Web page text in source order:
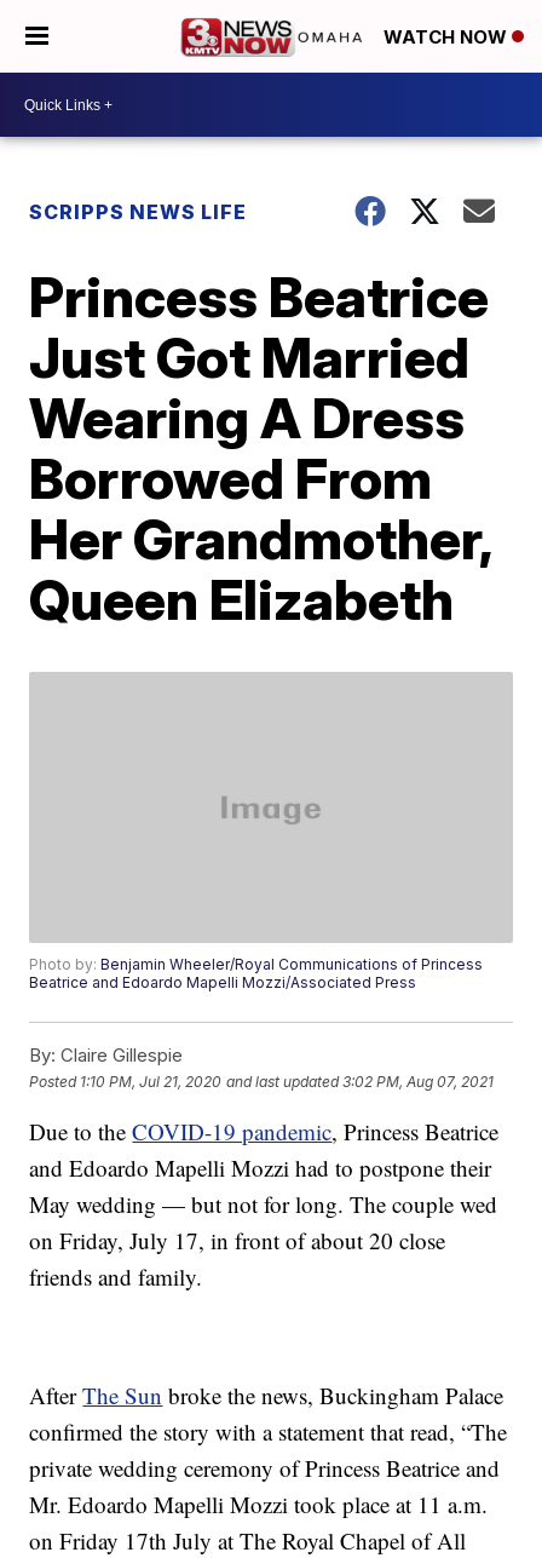
WATCH NOW
SCRIPPS NEWS LIFE
Princess Beatrice
Just Got Married
Wearing A Dress
Borrowed From
Her Grandmother,
Queen Elizabeth
Photo by:Benjamin Wheeler/Royal Communications of Princess
Beatrice and Edoardo Mapelli Mozzi/Associated Press
By: Claire Gillespie
Posted 1:10 PM, Jul 21, 2020 and last updated 3:02 PM, Aug 07, 2021
Due to theCOVID-19 pandemic, Princess Beatrice
and Edoardo Mapelli Mozzi had to postpone their
May wedding — but not for long. The couple wed
on Friday, July 17, in front of about 20 close
friends and family.
AfterThe Sun broke the news, Buckingham Palace
confirmed the story with a statement that read, “The
private wedding ceremony of Princess Beatrice and
Mr. Edoardo Mapelli Mozzi took place at 11 a.m.
on Friday 17th July at The Royal Chapel of All